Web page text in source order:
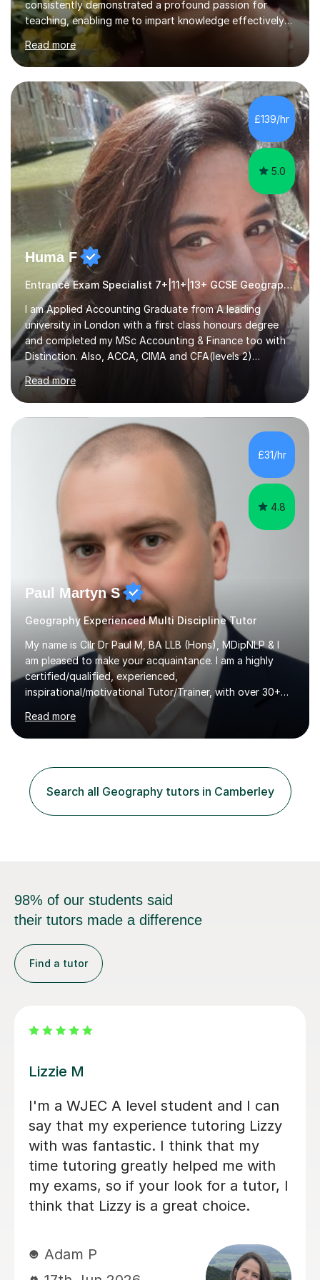
consistently demonstrated a profound passion for
teaching, enabling me to impart knowledge effectively
to students of various academic levels.My approach
involves using different methodologies such as
PowerPoint presentations, visual aids, and concise
notes to explain the concept.Furthermore, I prioritize the
assessment of students' understanding through
practice questions, ensuring that they understand
theconcepts thoroughly. I am very much confident with
using Zoom, Skype and lesson space as...
Read more
£139/hr
5.0
Huma F
Entrance Exam Specialist 7+|11+|13+ GCSE Geography
I am Applied Accounting Graduate from A leading
university in London with a first class honours degree
and completed my MSc Accounting & Finance too with
Distinction. Also, ACCA, CIMA and CFA(levels 2)
Qualified.I am also pursuing my career in becoming a full-
time Finance/Business lecturer by working towards a
PhD.I specialize in Maths for all levels (Primary to GCSE),
Business subjects (Business Studies, Financial and
Management Accounting, Economics, Corporate
Governance and Audit).My tutoring journey started
when I was a GCSE student, where my teachers had
entrusted me with the task of helping...
Read more
£31/hr
4.8
Paul Martyn S
Geography Experienced Multi Discipline Tutor
My name is Cllr Dr Paul M, BA LLB (Hons), MDipNLP & I
am pleased to make your acquaintance. I am a highly
certified/qualified, experienced,
inspirational/motivational Tutor/Trainer, with over 30+
years of applicable experience in industry/Academia.
Within this, I am keen to work with learners of all
backgrounds/proficiencies and help them to realise their
versed in applicable curriculum/exam
processes/standards for AQA. Council for Curriculum
and Examinations Assessment ( CCEA ) Pearson Edexcel.
Oxford, Cambridge and RSA Exams (OCR ), Welsh
Read more
Search all Geography tutors in Camberley
98% of our students said
their tutors made a difference
Find a tutor
tutor
for his
thanks to
an A
Stuart was
and excellent
identified the
Eric is very
daughter enjoys
is really friendly and
participation, whilst
depth with concepts
knew, deepening her
her Geography GCSE
you, Eric!